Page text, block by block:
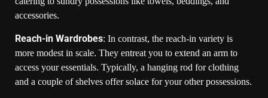
accessories.
Reach-in Wardrobes: In contrast, the reach-in variety is
more modest in scale. They entreat you to extend an arm to
access your essentials. Typically, a hanging rod for clothing
and a couple of shelves offer solace for your other possessions.